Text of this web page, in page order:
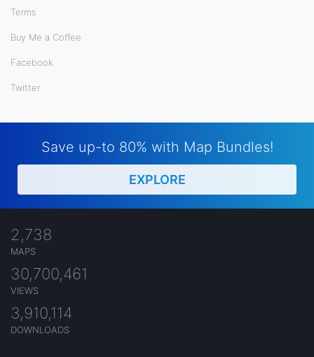
Terms
Buy Me a Coffee
Facebook
Twitter
Save up-to 80% with Map Bundles!
EXPLORE
2,738
MAPS
30,700,461
VIEWS
3,910,114
DOWNLOADS